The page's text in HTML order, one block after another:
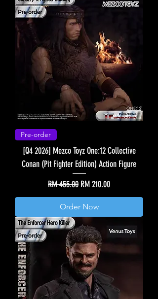
Pre-order
[Q4 2026] Mezco Toyz One:12 Collective
Conan (Pit Fighter Edition) Action Figure
Regular Price
RM 455.00 Sale Price
RM 210.00
Order Now